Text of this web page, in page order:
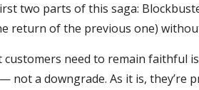
two parts of this saga:
return of the previous one)
need to remain faithful
a downgrade. As it is, they’re